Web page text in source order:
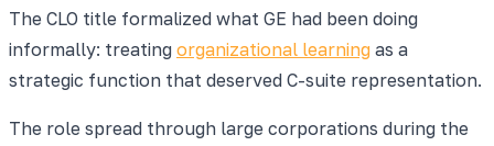
The CLO title formalized what GE had been doing
informally: treating organizational learning as a
strategic function that deserved C-suite representation.
The role spread through large corporations during the